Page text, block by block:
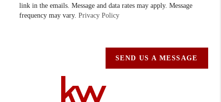
link in the emails. Message and data rates may apply. Message
frequency may vary.Privacy Policy
SEND US A MESSAGE